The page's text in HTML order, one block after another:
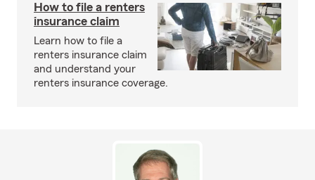
How to file a renters
insurance claim
Learn how to file a
renters insurance claim
and understand your
renters insurance coverage.